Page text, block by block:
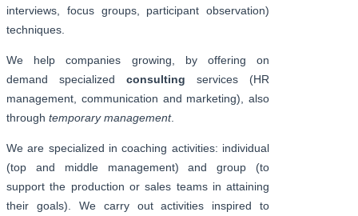
interviews, focus groups, participant observation)
techniques.
We help companies growing, by offering on
demand specializedconsulting services (HR
management, communication and marketing), also
through temporary management.
We are specialized in coaching activities: individual
(top and middle management) and group (to
support the production or sales teams in attaining
their goals). We carry out activities inspired to